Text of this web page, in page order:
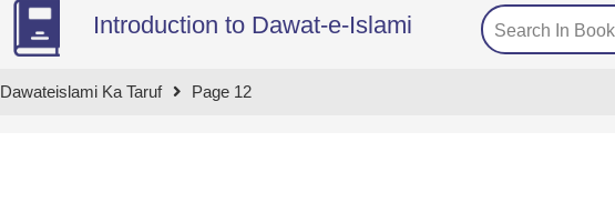
Introduction to Dawat-e-Islami
Dawateislami Ka Taruf Page 12